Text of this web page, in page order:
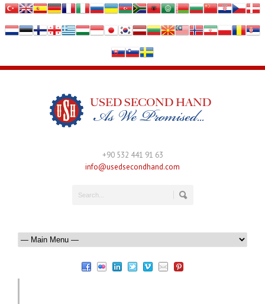
+90 532 441 91 63
info@usedsecondhand.com